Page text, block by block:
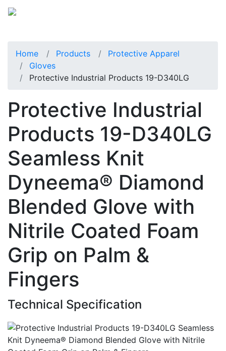
Home Products
Protective Apparel
Gloves
Protective Industrial Products 19-D340LG
Protective Industrial
Products 19-D340LG
Seamless Knit
Dyneema® Diamond
Blended Glove with
Nitrile Coated Foam
Grip on Palm &
Fingers
Technical Specification